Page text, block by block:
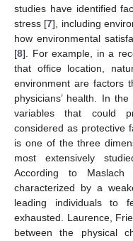
studies have identified
stress [7], including
how environmental
[8]. For example, in a
that office location,
environment are factors
physicians’ health. In
variables that could
considered as protective
is one of the three
most extensively
According to
characterized by a
leading individuals to
exhausted. Laurence,
between the physical